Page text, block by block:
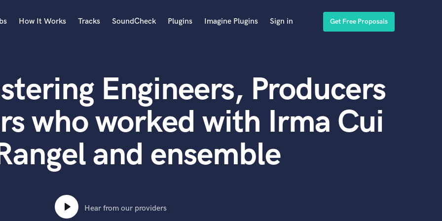
Acoustic Guitar
B
Banjo
Bass Electric
Bassoon
Bass Upright
How It Works Tracks SoundCheck Plugins Imagine Plugins Sign in Get Free Proposals
Engineers, Producers
who worked with Irma Cui
and ensemble
Hear from our providers